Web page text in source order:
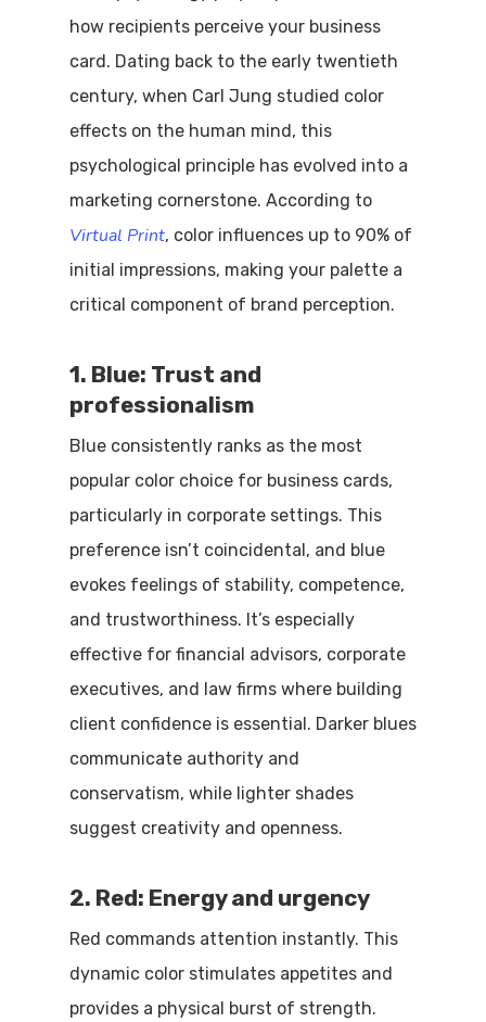
how recipients perceive your business
card. Dating back to the early twentieth
century, when Carl Jung studied color
effects on the human mind, this
psychological principle has evolved into a
marketing cornerstone. According to
Virtual Print, color influences up to 90% of
initial impressions, making your palette a
critical component of brand perception.
1. Blue: Trust and
professionalism
Blue consistently ranks as the most
popular color choice for business cards,
particularly in corporate settings. This
preference isn’t coincidental, and blue
evokes feelings of stability, competence,
and trustworthiness. It’s especially
effective for financial advisors, corporate
executives, and law firms where building
client confidence is essential. Darker blues
communicate authority and
conservatism, while lighter shades
suggest creativity and openness.
2. Red: Energy and urgency
Red commands attention instantly. This
dynamic color stimulates appetites and
provides a physical burst of strength.